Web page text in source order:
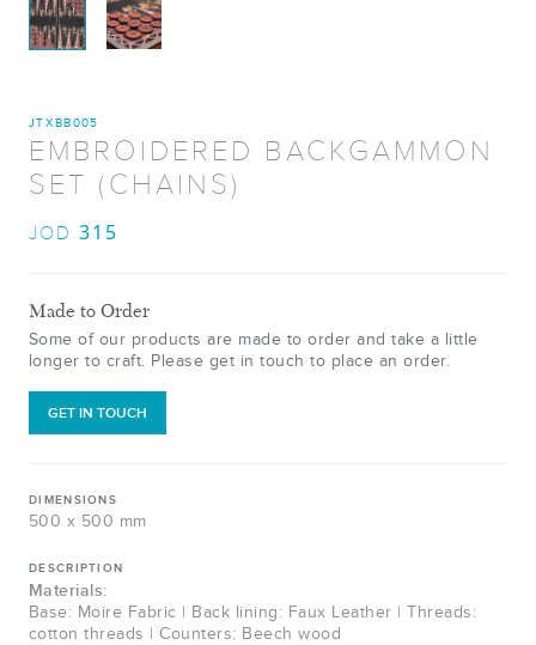
JTXBB005
EMBROIDERED BACKGAMMON
SET (CHAINS)
JOD 315
Made to Order
Some of our products are made to order and take a little
longer to craft. Please get in touch to place an order.
GET IN TOUCH
DIMENSIONS
500 x 500 mm
DESCRIPTION
Materials:
Base: Moire Fabric | Back lining: Faux Leather | Threads:
cotton threads | Counters: Beech wood